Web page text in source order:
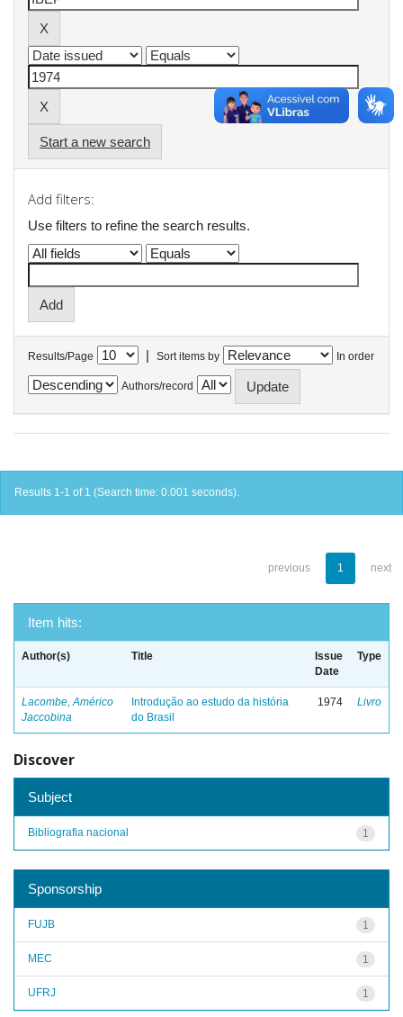
Start a new search
Add filters:
Use filters to refine the search results.
Results/Page | Sort items by In order
Authors/record
Results 1-1 of 1 (Search time: 0.001 seconds).
previous 1 next
Item hits:
Author(s) Title
Issue
Date
Type
Lacombe, Américo
Jaccobina
Introdução ao estudo da história
do Brasil
1974 Livro
Discover
Subject
1
Bibliografia nacional
Sponsorship
1
FUJB
1
MEC
1
UFRJ